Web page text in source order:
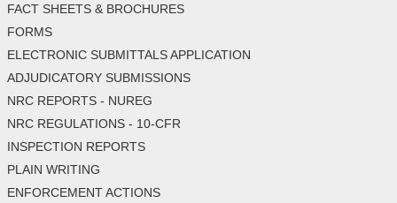
FACT SHEETS & BROCHURES
FORMS
ELECTRONIC SUBMITTALS APPLICATION
ADJUDICATORY SUBMISSIONS
NRC REPORTS - NUREG
NRC REGULATIONS - 10-CFR
INSPECTION REPORTS
PLAIN WRITING
ENFORCEMENT ACTIONS